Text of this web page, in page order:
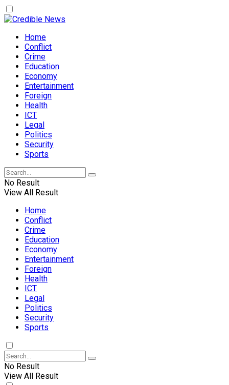
Home
Conflict
Crime
Education
Economy
Entertainment
Foreign
Health
ICT
Legal
Politics
Security
Sports
No Result
View All Result
Home
Conflict
Crime
Education
Economy
Entertainment
Foreign
Health
ICT
Legal
Politics
Security
Sports
No Result
View All Result